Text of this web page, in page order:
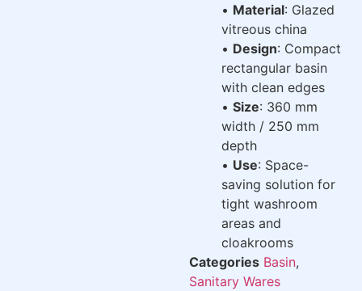
• Material: Glazed
vitreous china
• Design: Compact
rectangular basin
with clean edges
• Size: 360 mm
width / 250 mm
depth
• Use: Space-
saving solution for
tight washroom
areas and
cloakrooms
Categories Basin,
Sanitary Wares